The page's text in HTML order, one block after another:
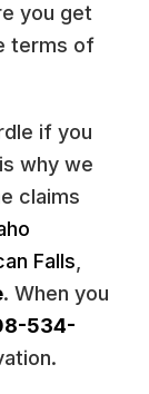
you get
terms of
if you
why we
claims
Falls
. When you
534-